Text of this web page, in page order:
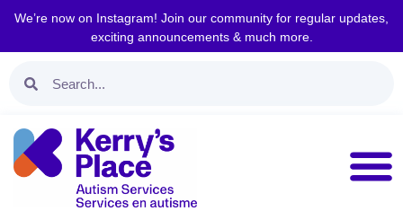
We’re now on Instagram! Join our community for regular updates,
exciting announcements & much more.